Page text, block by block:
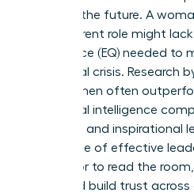
is about the future. A
in her current role might
intelligence (EQ) needed to
functional crisis. Research
that women often
emotional intelligence
empathy and inspirational
the engine of effective
successor to read the
shift, and build trust